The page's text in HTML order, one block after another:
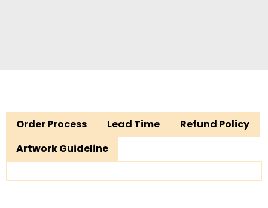
Order Process Lead Time
Refund Policy
Artwork Guideline